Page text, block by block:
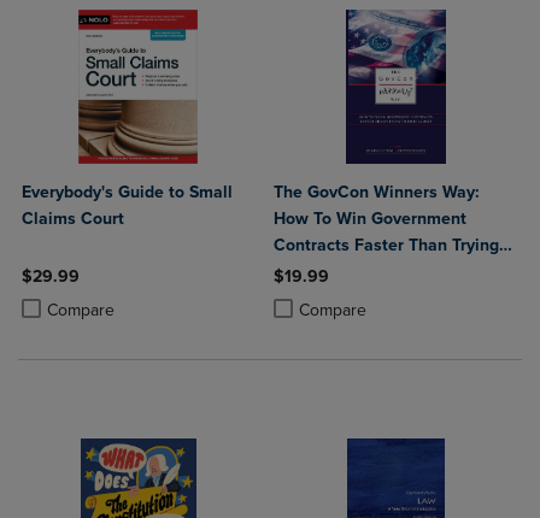
Everybody's Guide to Small
Claims Court
$29.99
Compare
Product added, Select 2 to 4 Products to Compare, Items added for
Product removed, Select 2 to 4 Products to Compare, Items added
The GovCon Winners Way:
How To Win Government
Contracts Faster Than Trying
to Do It Alone!
$19.99
Compare
Product added, Select 2 to 4
Product removed, Select 2 to 4